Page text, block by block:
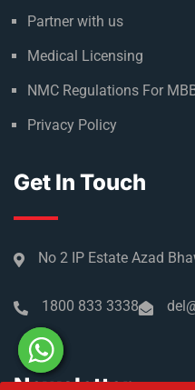
Partner with us
Medical Licensing
NMC Regulations For
Privacy Policy
Get In Touch
No 2 IP Estate Azad
1800 833 3338